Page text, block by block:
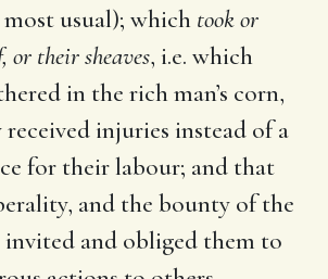
most usual); which took or
or their sheaves, i.e. which
in the rich man’s corn,
injuries instead of a
for their labour; and that
and the bounty of the
and obliged them to